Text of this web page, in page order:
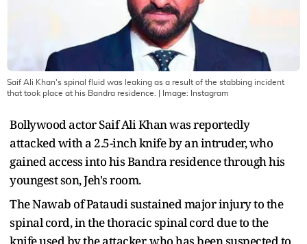
Saif Ali Khan's spinal fluid was leaking as a result of the stabbing incident
that took place at his Bandra residence.
| Image: Instagram
Bollywood actor Saif Ali Khan was reportedly
attacked with a 2.5-inch knife by an intruder, who
gained access into his Bandra residence through his
youngest son, Jeh's room.
The Nawab of Pataudi sustained major injury to the
spinal cord, in the thoracic spinal cord due to the